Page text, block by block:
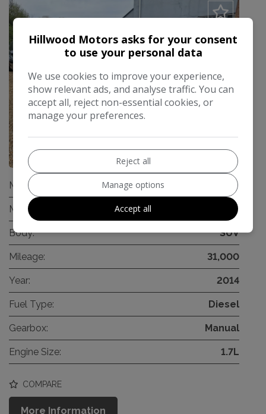
44
Make: Hyundai
Model: ix35
Body: SUV
Mileage: 31,000
Year: 2014
Fuel Type: Diesel
Gearbox: Manual
Engine Size: 1.7L
COMPARE
More Information
Hillwood Motors asks for your consent
to use your personal data
We use cookies to improve your experience,
show relevant ads, and analyse traffic. You can
accept all, reject non-essential cookies, or
manage your preferences.
Reject all
Manage options
Accept all